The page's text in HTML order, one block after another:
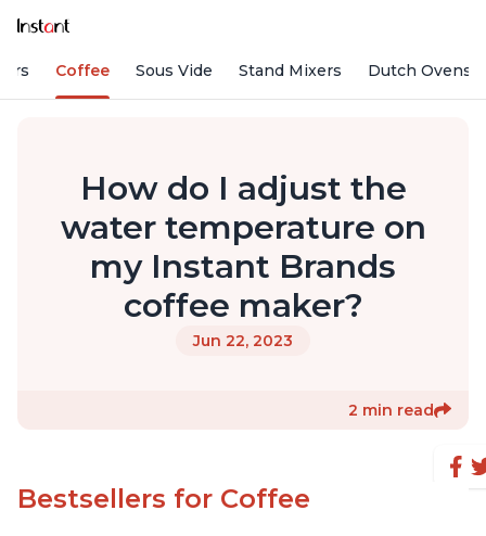
Coffee Sous Vide Stand Mixers Dutch Ovens
How do I adjust the
water temperature on
my Instant Brands
coffee maker?
Jun 22, 2023
2 min read
Bestsellers for Coffee